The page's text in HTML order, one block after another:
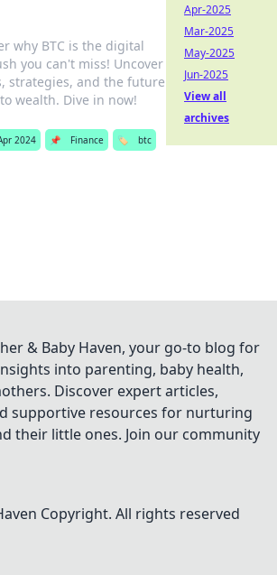
why BTC is the digital
you can't miss! Uncover
strategies, and the future
wealth. Dive in now!
2024 📌 Finance 🏷️ btc
Apr-2025
Mar-2025
May-2025
Jun-2025
View all
archives
& Baby Haven, your go-to blog for
into parenting, baby health,
Discover expert articles,
supportive resources for nurturing
their little ones. Join our community
Copyright. All rights reserved